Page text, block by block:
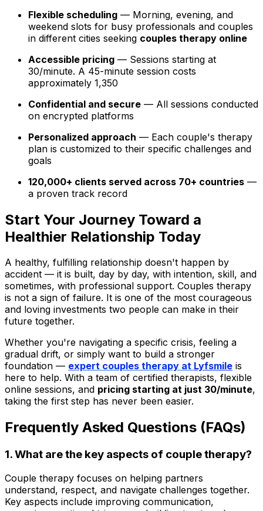
Flexible scheduling — Morning, evening, and
weekend slots for busy professionals and couples
in different cities seeking couples therapy online
Accessible pricing — Sessions starting at
₹30/minute. A 45-minute session costs
approximately ₹1,350
Confidential and secure — All sessions conducted
on encrypted platforms
Personalized approach — Each couple's therapy
plan is customized to their specific challenges and
goals
120,000+ clients served across 70+ countries —
a proven track record
Start Your Journey Toward a
Healthier Relationship Today
A healthy, fulfilling relationship doesn't happen by
accident — it is built, day by day, with intention, skill, and
sometimes, with professional support. Couples therapy
is not a sign of failure. It is one of the most courageous
and loving investments two people can make in their
future together.
Whether you're navigating a specific crisis, feeling a
gradual drift, or simply want to build a stronger
foundation — expert couples therapy at Lyfsmile is
here to help. With a team of certified therapists, flexible
online sessions, and pricing starting at just ₹30/minute,
taking the first step has never been easier.
Frequently Asked Questions (FAQs)
1. What are the key aspects of couple therapy?
Couple therapy focuses on helping partners
understand, respect, and navigate challenges together.
Key aspects include improving communication,